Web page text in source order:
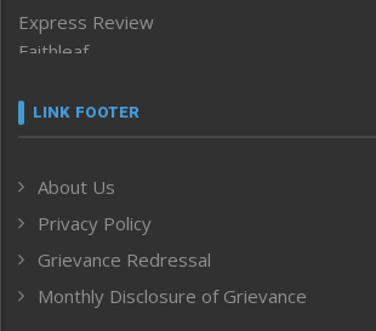
Express Review
Faithleaf
Frontpage
Human Rights
ICAR
India
Inventing the Future
LINK FOOTER
About Us
Privacy Policy
Grievance Redressal
Monthly Disclosure of Grievance